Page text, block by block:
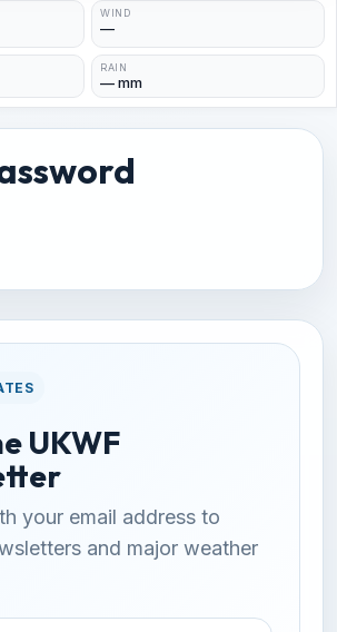
WIND
—
RAIN
— mm
UKWF
your email address to
and major weather